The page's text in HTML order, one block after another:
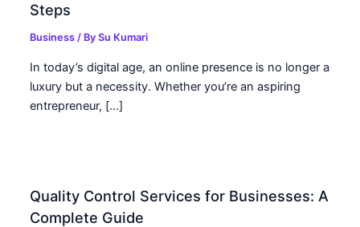
Steps
Business / BySu Kumari
In today’s digital age, an online presence is no longer a
luxury but a necessity. Whether you’re an aspiring
entrepreneur, […]
Quality Control Services for Businesses: A
Complete Guide